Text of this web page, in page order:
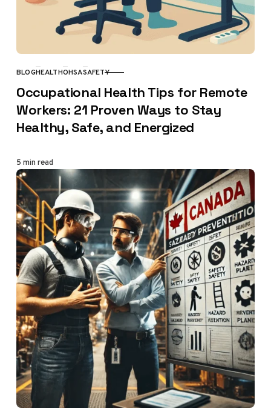
CATEGORY
BLOGHEALTHOHSASAFETY
Occupational Health Tips for Remote
Workers: 21 Proven Ways to Stay
Healthy, Safe, and Energized
5 min read